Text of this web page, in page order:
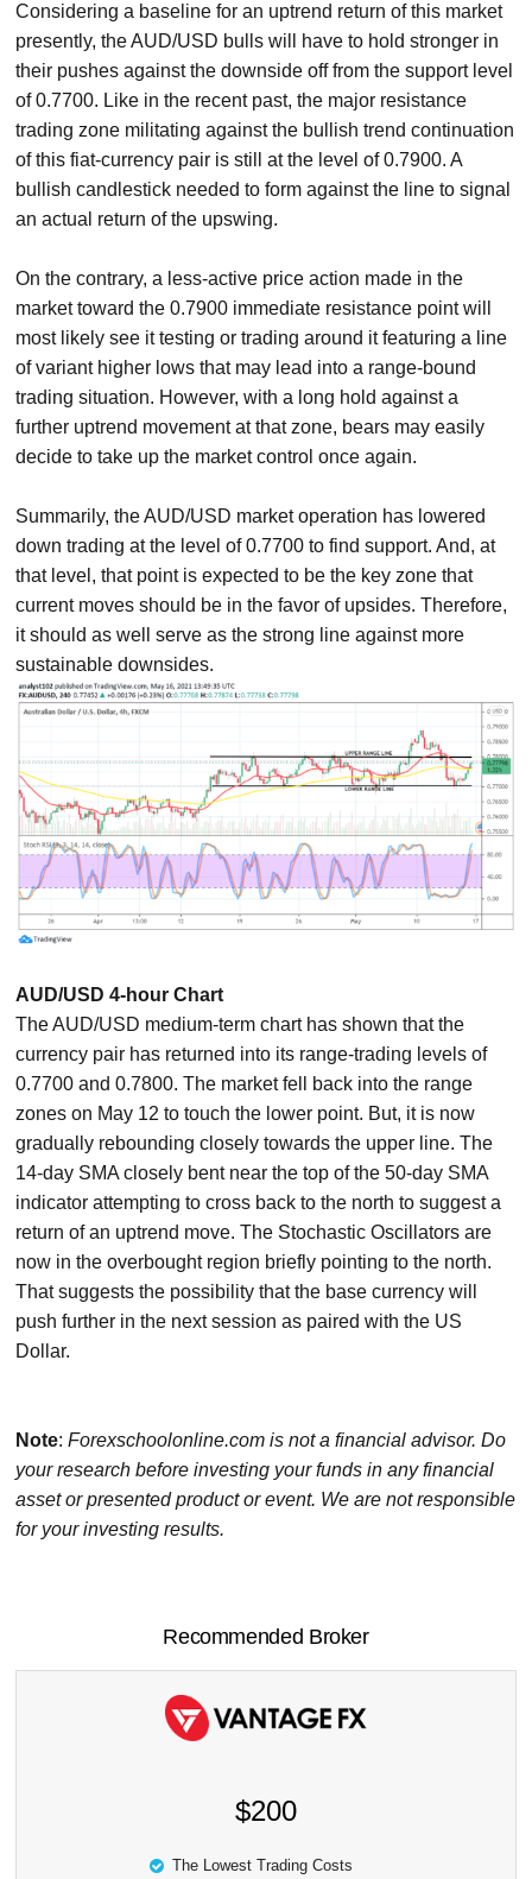
Considering a baseline for an uptrend return of this market
presently, the AUD/USD bulls will have to hold stronger in
their pushes against the downside off from the support level
of 0.7700. Like in the recent past, the major resistance
trading zone militating against the bullish trend continuation
of this fiat-currency pair is still at the level of 0.7900. A
bullish candlestick needed to form against the line to signal
an actual return of the upswing.
On the contrary, a less-active price action made in the
market toward the 0.7900 immediate resistance point will
most likely see it testing or trading around it featuring a line
of variant higher lows that may lead into a range-bound
trading situation. However, with a long hold against a
further uptrend movement at that zone, bears may easily
decide to take up the market control once again.
Summarily, the AUD/USD market operation has lowered
down trading at the level of 0.7700 to find support. And, at
that level, that point is expected to be the key zone that
current moves should be in the favor of upsides. Therefore,
it should as well serve as the strong line against more
sustainable downsides.
AUD/USD 4-hour Chart
The AUD/USD medium-term chart has shown that the
currency pair has returned into its range-trading levels of
0.7700 and 0.7800. The market fell back into the range
zones on May 12 to touch the lower point. But, it is now
gradually rebounding closely towards the upper line. The
14-day SMA closely bent near the top of the 50-day SMA
indicator attempting to cross back to the north to suggest a
return of an uptrend move. The Stochastic Oscillators are
now in the overbought region briefly pointing to the north.
That suggests the possibility that the base currency will
push further in the next session as paired with the US
Dollar.
Note:Forexschoolonline.com is not a financial advisor. Do
your research before investing your funds in any financial
asset or presented product or event. We are not responsible
for your investing results.
Recommended Broker
$200
The Lowest Trading Costs